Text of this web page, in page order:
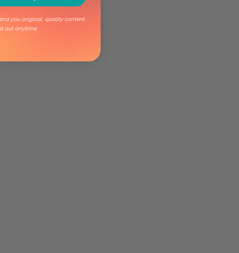
you original, quality content.
out anytime.